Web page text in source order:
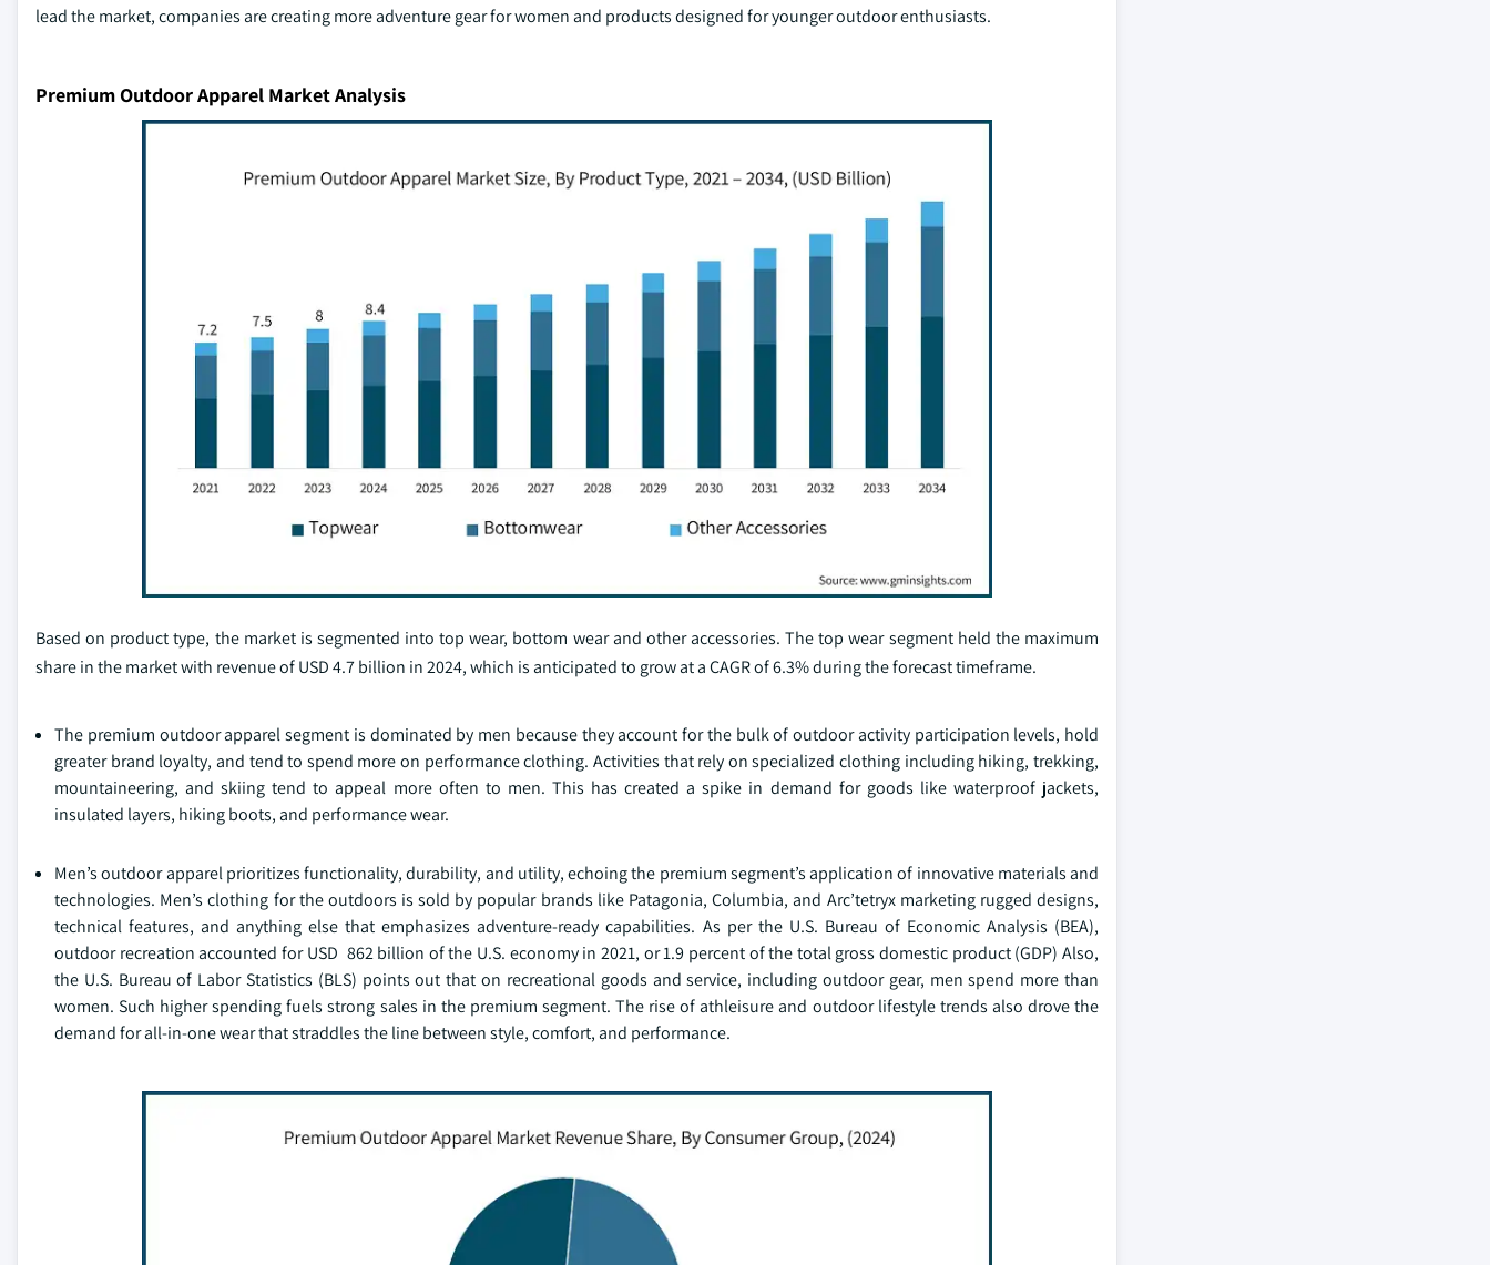
lead the market, companies are creating more adventure gear for women and products designed for younger outdoor enthusiasts.
Premium Outdoor Apparel Market Analysis
Based on product type, the market is segmented into top wear, bottom wear and other accessories. The top wear segment held the maximum
share in the market with revenue of USD 4.7 billion in 2024, which is anticipated to grow at a CAGR of 6.3% during the forecast timeframe.
The premium outdoor apparel segment is dominated by men because they account for the bulk of outdoor activity participation levels, hold
greater brand loyalty, and tend to spend more on performance clothing. Activities that rely on specialized clothing including hiking, trekking,
mountaineering, and skiing tend to appeal more often to men. This has created a spike in demand for goods like waterproof jackets,
insulated layers, hiking boots, and performance wear.
Men’s outdoor apparel prioritizes functionality, durability, and utility, echoing the premium segment’s application of innovative materials and
technologies. Men’s clothing for the outdoors is sold by popular brands like Patagonia, Columbia, and Arc’tetryx marketing rugged designs,
technical features, and anything else that emphasizes adventure-ready capabilities. As per the U.S. Bureau of Economic Analysis (BEA),
outdoor recreation accounted for USD 862 billion of the U.S. economy in 2021, or 1.9 percent of the total gross domestic product (GDP) Also,
the U.S. Bureau of Labor Statistics (BLS) points out that on recreational goods and service, including outdoor gear, men spend more than
women. Such higher spending fuels strong sales in the premium segment. The rise of athleisure and outdoor lifestyle trends also drove the
demand for all-in-one wear that straddles the line between style, comfort, and performance.